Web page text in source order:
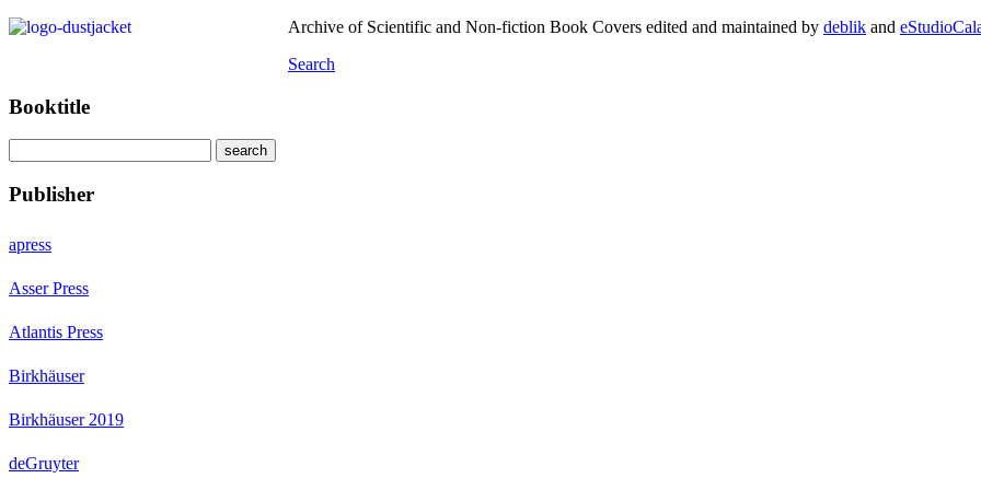
Archive of Scientific and Non-fiction Book Covers edited and maintained by deblik and
Search
Booktitle
Publisher
apress
Asser Press
Atlantis Press
Birkhäuser
Birkhäuser 2019
deGruyter